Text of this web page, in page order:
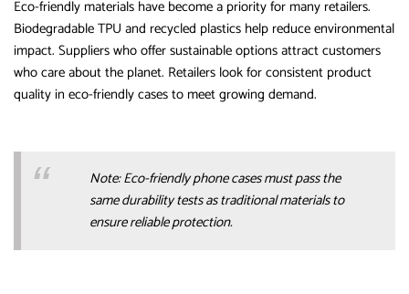
Eco-friendly materials have become a priority for many retailers.
Biodegradable TPU and recycled plastics help reduce environmental
impact. Suppliers who offer sustainable options attract customers
who care about the planet. Retailers look for consistent product
quality in eco-friendly cases to meet growing demand.
Note: Eco-friendly phone cases must pass the
same durability tests as traditional materials to
ensure reliable protection.